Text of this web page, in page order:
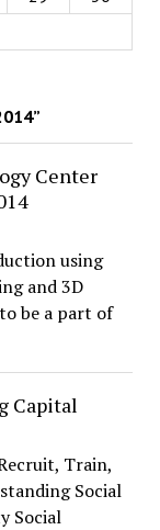
”
Center
using
and 3D
be a part of
Capital
Train,
Social
Social